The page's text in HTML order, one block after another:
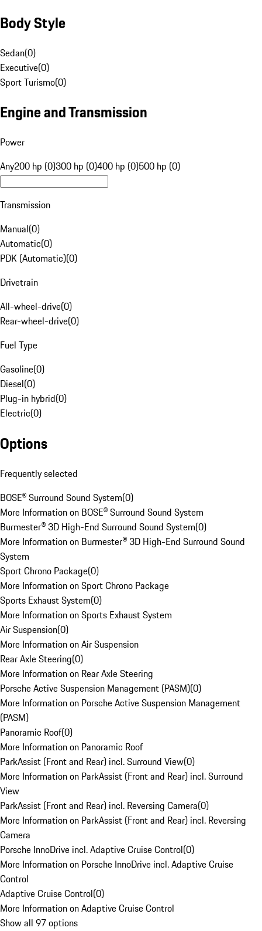
Body Style
Sedan(0)
Executive(0)
Sport Turismo(0)
Engine and Transmission
Power
Any200 hp (0)300 hp (0)400 hp (0)500 hp (0)
Transmission
Manual(0)
Automatic(0)
PDK (Automatic)(0)
Drivetrain
All-wheel-drive(0)
Rear-wheel-drive(0)
Fuel Type
Gasoline(0)
Diesel(0)
Plug-in hybrid(0)
Electric(0)
Options
Frequently selected
BOSE® Surround Sound System(0)
More Information on BOSE® Surround Sound System
Burmester® 3D High-End Surround Sound System(0)
More Information on Burmester® 3D High-End Surround Sound
System
Sport Chrono Package(0)
More Information on Sport Chrono Package
Sports Exhaust System(0)
More Information on Sports Exhaust System
Air Suspension(0)
More Information on Air Suspension
Rear Axle Steering(0)
More Information on Rear Axle Steering
Porsche Active Suspension Management (PASM)(0)
More Information on Porsche Active Suspension Management
(PASM)
Panoramic Roof(0)
More Information on Panoramic Roof
ParkAssist (Front and Rear) incl. Surround View(0)
More Information on ParkAssist (Front and Rear) incl. Surround
View
ParkAssist (Front and Rear) incl. Reversing Camera(0)
More Information on ParkAssist (Front and Rear) incl. Reversing
Camera
Porsche InnoDrive incl. Adaptive Cruise Control(0)
More Information on Porsche InnoDrive incl. Adaptive Cruise
Control
Adaptive Cruise Control(0)
More Information on Adaptive Cruise Control
Show all 97 options